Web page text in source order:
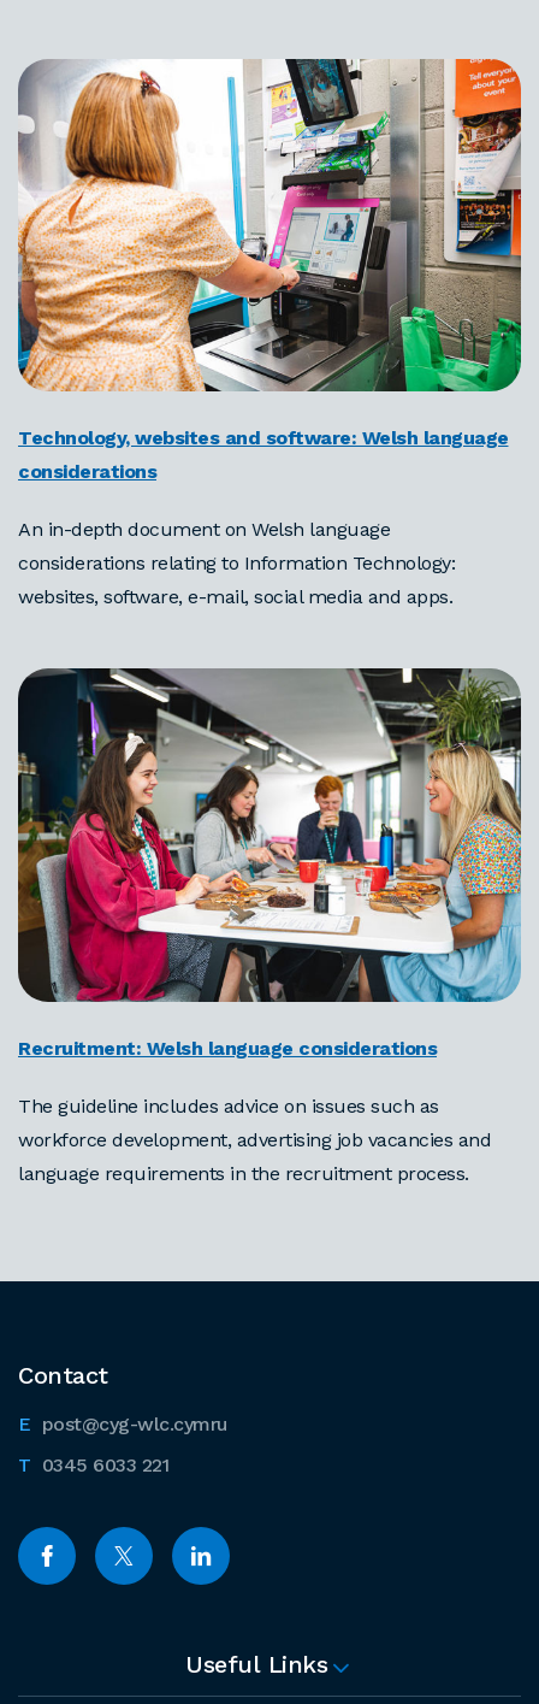
Technology, websites and software: Welsh language
considerations
An in-depth document on Welsh language
considerations relating to Information Technology:
websites, software, e-mail, social media and apps.
Recruitment: Welsh language considerations
The guideline includes advice on issues such as
workforce development, advertising job vacancies and
language requirements in the recruitment process.
Contact
post@cyg-wlc.cymru
0345 6033 221
Useful Links